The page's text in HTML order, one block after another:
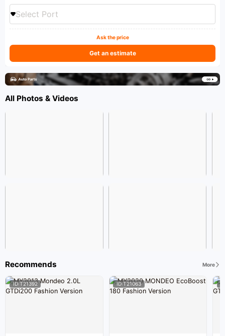
Select Port
Ask the price
Get an estimate
All Photos & Videos
Recommends More
ID:T21392 ID:T21063